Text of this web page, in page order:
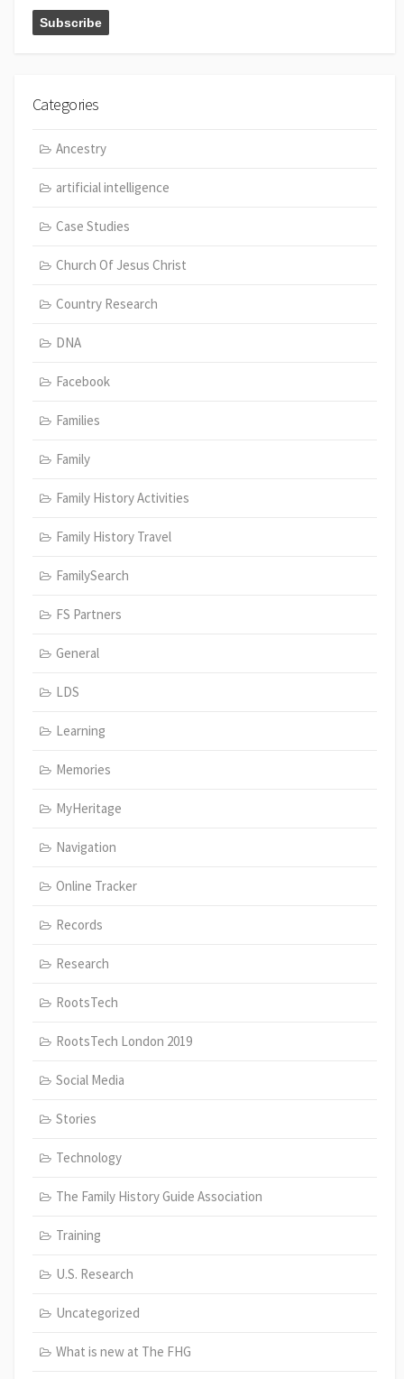
Categories
Ancestry
artificial intelligence
Case Studies
Church Of Jesus Christ
Country Research
DNA
Facebook
Families
Family
Family History Activities
Family History Travel
FamilySearch
FS Partners
General
LDS
Learning
Memories
MyHeritage
Navigation
Online Tracker
Records
Research
RootsTech
RootsTech London 2019
Social Media
Stories
Technology
The Family History Guide Association
Training
U.S. Research
Uncategorized
What is new at The FHG